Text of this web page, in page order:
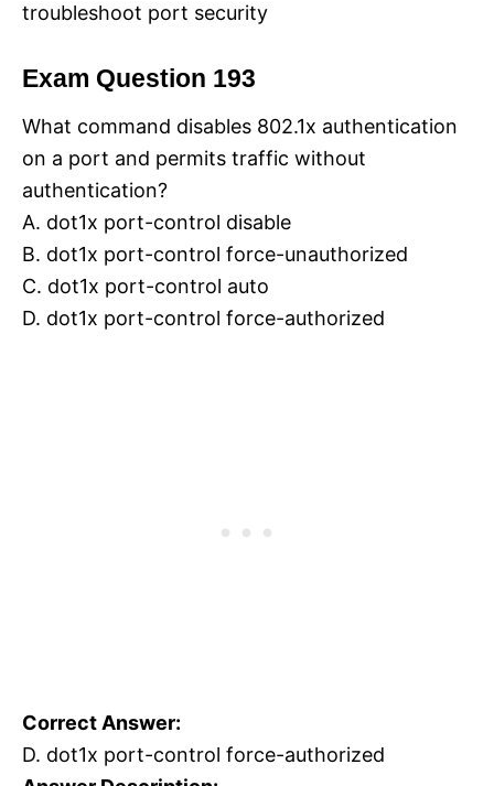
troubleshoot port security
Exam Question 193
What command disables 802.1x authentication
on a port and permits traffic without
authentication?
A. dot1x port-control disable
B. dot1x port-control force-unauthorized
C. dot1x port-control auto
D. dot1x port-control force-authorized
Correct Answer:
D. dot1x port-control force-authorized